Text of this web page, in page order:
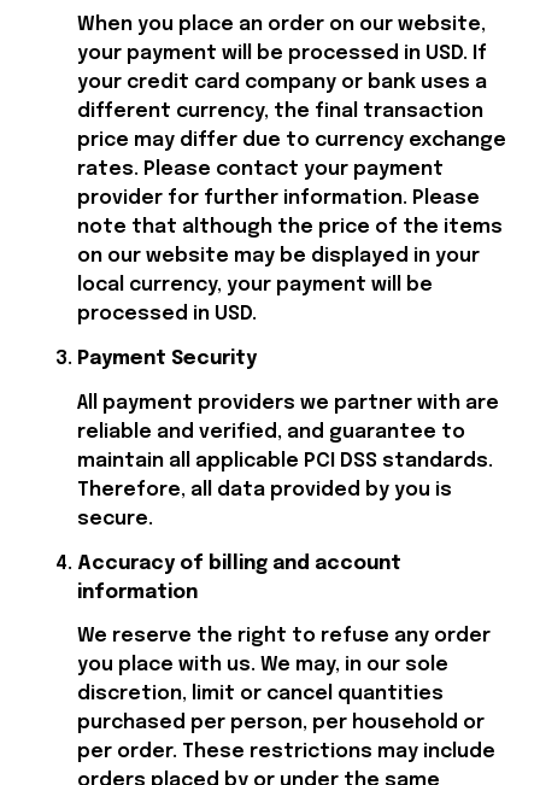
When you place an order on our website,
your payment will be processed in USD. If
your credit card company or bank uses a
different currency, the final transaction
price may differ due to currency exchange
rates. Please contact your payment
provider for further information. Please
note that although the price of the items
on our website may be displayed in your
local currency, your payment will be
processed in USD.
Payment Security
All payment providers we partner with are
reliable and verified, and guarantee to
maintain all applicable PCI DSS standards.
Therefore, all data provided by you is
secure.
Accuracy of billing and account
information
We reserve the right to refuse any order
you place with us. We may, in our sole
discretion, limit or cancel quantities
purchased per person, per household or
per order. These restrictions may include